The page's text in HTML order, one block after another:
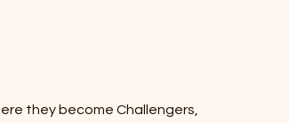
they become Challengers,